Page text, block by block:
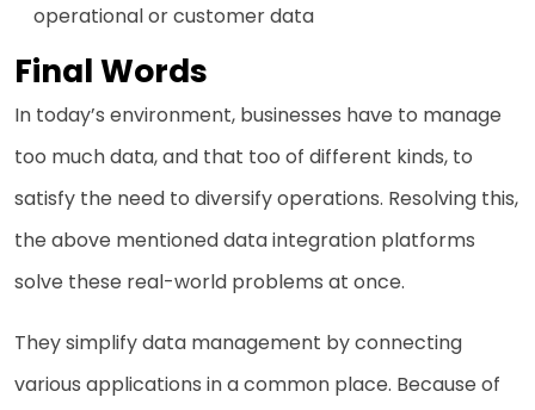
operational or customer data
Final Words
In today’s environment, businesses have to manage
too much data, and that too of different kinds, to
satisfy the need to diversify operations. Resolving this,
the above mentioned data integration platforms
solve these real-world problems at once.
They simplify data management by connecting
various applications in a common place. Because of